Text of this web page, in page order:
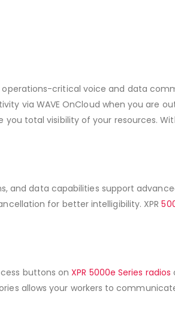
operations-critical voice and data
via WAVE OnCloud when you are
total visibility of your resources.
and data capabilities support
for better intelligibility. XPR
buttons onXPR 5000e Series radios
allows your workers to